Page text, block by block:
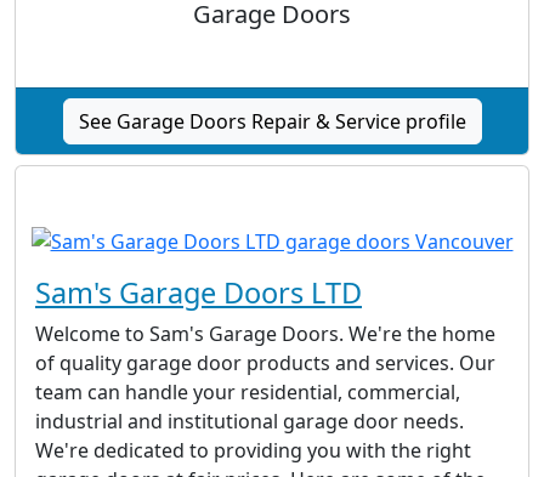
Garage Doors
See Garage Doors Repair & Service profile
Sam's Garage Doors LTD
Welcome to Sam's Garage Doors. We're the home
of quality garage door products and services. Our
team can handle your residential, commercial,
industrial and institutional garage door needs.
We're dedicated to providing you with the right